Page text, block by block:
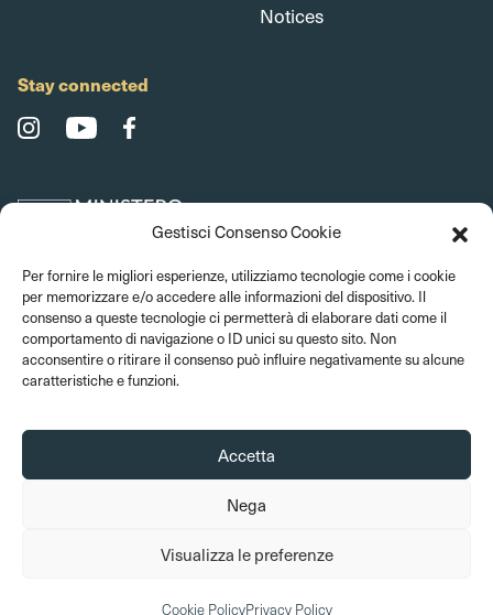
Gestisci Consenso Cookie
Per fornire le migliori esperienze, utilizziamo tecnologie come i cookie
per memorizzare e/o accedere alle informazioni del dispositivo. Il
consenso a queste tecnologie ci permetterà di elaborare dati come il
comportamento di navigazione o ID unici su questo sito. Non
acconsentire o ritirare il consenso può influire negativamente su alcune
caratteristiche e funzioni.
Accetta
Nega
Visualizza le preferenze
Cookie PolicyPrivacy Policy
Notices
Stay connected
© 2026 Bargello Museums. All rights reserved
Amministrazione trasparente
Cookie Policy
Credits